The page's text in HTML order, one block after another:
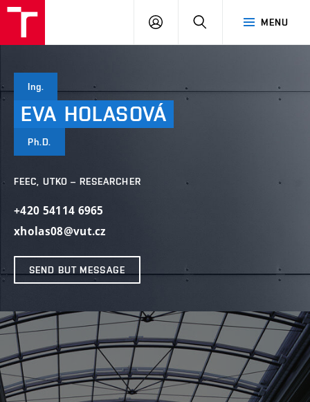
MENU
LOG
SEARCH
Ing.
EVA HOLASOVÁ
Ph.D.
FEEC, UTKO – RESEARCHER
+420 54114 6965
xholas08@vut.cz
SEND BUT MESSAGE